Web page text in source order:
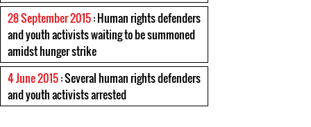
28 September 2015: Human rights defenders
and youth activists waiting to be summoned
amidst hunger strike
4 June 2015: Several human rights defenders
and youth activists arrested